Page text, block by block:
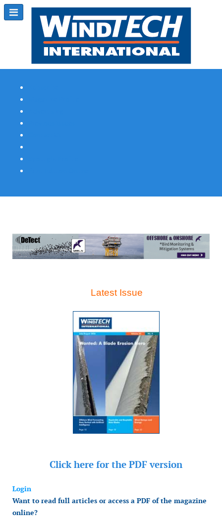
Latest Issue
Click here for the PDF version
Login
Want to read full articles or access a PDF of the magazine
online?